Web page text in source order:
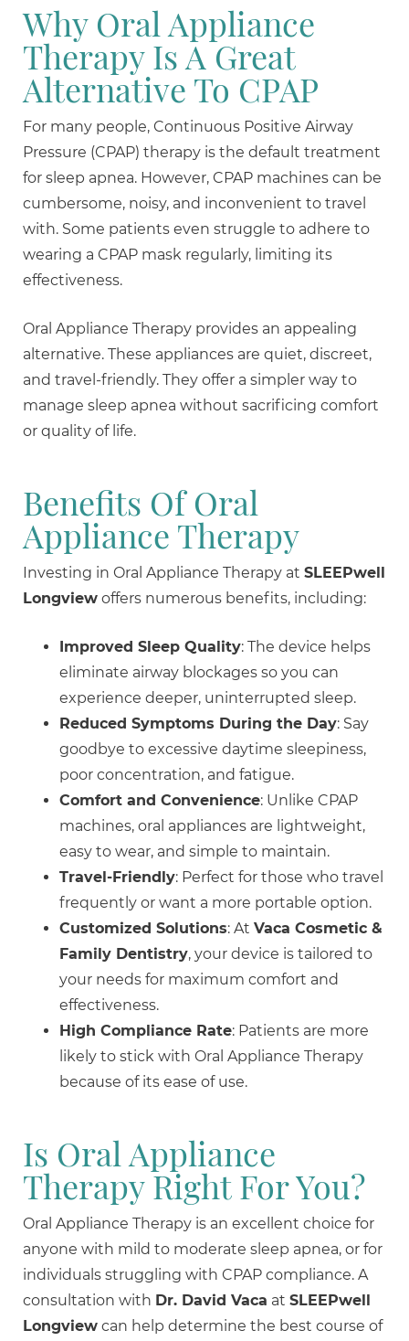
Why Oral Appliance
Therapy Is A Great
Alternative To CPAP
For many people, Continuous Positive Airway
Pressure (CPAP) therapy is the default treatment
for sleep apnea. However, CPAP machines can be
cumbersome, noisy, and inconvenient to travel
with. Some patients even struggle to adhere to
wearing a CPAP mask regularly, limiting its
effectiveness.
Oral Appliance Therapy provides an appealing
alternative. These appliances are quiet, discreet,
and travel-friendly. They offer a simpler way to
manage sleep apnea without sacrificing comfort
or quality of life.
Benefits Of Oral
Appliance Therapy
Investing in Oral Appliance Therapy at SLEEPwell
Longview offers numerous benefits, including:
Improved Sleep Quality: The device helps
eliminate airway blockages so you can
experience deeper, uninterrupted sleep.
Reduced Symptoms During the Day: Say
goodbye to excessive daytime sleepiness,
poor concentration, and fatigue.
Comfort and Convenience: Unlike CPAP
machines, oral appliances are lightweight,
easy to wear, and simple to maintain.
Travel-Friendly: Perfect for those who travel
frequently or want a more portable option.
Customized Solutions: At Vaca Cosmetic &
Family Dentistry, your device is tailored to
your needs for maximum comfort and
effectiveness.
High Compliance Rate: Patients are more
likely to stick with Oral Appliance Therapy
because of its ease of use.
Is Oral Appliance
Therapy Right For You?
Oral Appliance Therapy is an excellent choice for
anyone with mild to moderate sleep apnea, or for
individuals struggling with CPAP compliance. A
consultation with Dr. David Vaca at SLEEPwell
Longview can help determine the best course of